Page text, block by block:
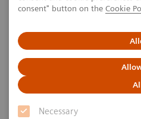
consent" button on the Cookie
Necessary
2020-11-18